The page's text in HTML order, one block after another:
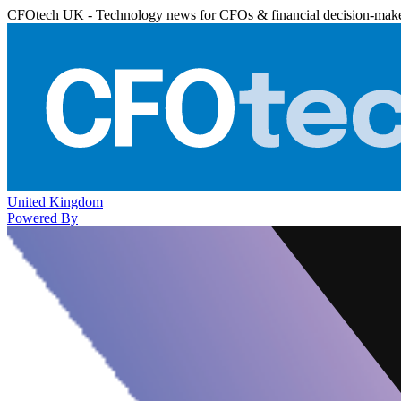
CFOtech UK - Technology news for CFOs & financial decision-
United Kingdom
Powered By